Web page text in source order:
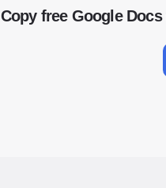
Copy free Google